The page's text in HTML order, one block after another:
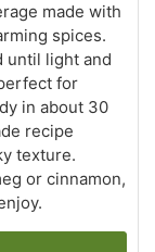
made with
spices.
until light and
for
in about 30
recipe
texture.
or cinnamon,